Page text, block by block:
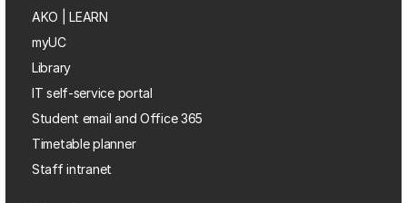
AKO | LEARN
myUC
Library
IT self-service portal
Student email and Office 365
Timetable planner
Staff intranet